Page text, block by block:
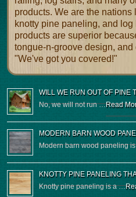
products. We are the
knotty pine paneling, and
products are superior
tongue-n-groove design, and
"We've got you covered!"
WILL WE RUN OUT OF PINE
No, we will not run …Read
MODERN BARN WOOD
Modern barn wood paneling
KNOTTY PINE PANELING
Knotty pine paneling is a …